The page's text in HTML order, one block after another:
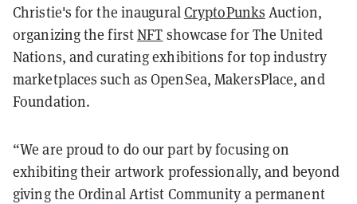
Christie's for the inauguralCryptoPunks Auction,
organizing the firstNFT showcase for The United
Nations, and curating exhibitions for top industry
marketplaces such as OpenSea, MakersPlace, and
Foundation.
“We are proud to do our part by focusing on
exhibiting their artwork professionally, and beyond
giving the Ordinal Artist Community a permanent